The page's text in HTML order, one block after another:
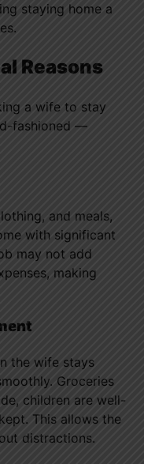
staying home a
Reasons
a wife to stay
fashioned —
and meals,
with significant
may not add
making
the wife stays
Groceries
children are well-
This allows the
distractions.